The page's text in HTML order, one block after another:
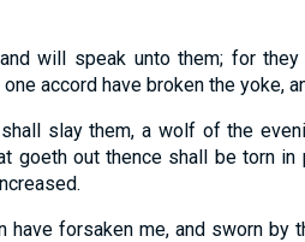
will speak unto them; for
accord have broken the yoke,
slay them, a wolf of the
goeth out thence shall be torn
have forsaken me, and sworn by